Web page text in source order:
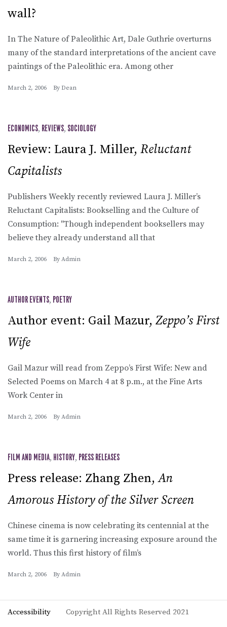
wall?
In The Nature of Paleolithic Art, Dale Guthrie overturns
many of the standard interpretations of the ancient cave
paintings of the Paleolithic era. Among other
March 2, 2006 By Dean
ECONOMICS, REVIEWS, SOCIOLOGY
Review: Laura J. Miller, Reluctant
Capitalists
Publishers Weekly recently reviewed Laura J. Miller’s
Reluctant Capitalists: Bookselling and the Culture of
Consumption: "Though independent booksellers may
believe they already understand all that
March 2, 2006 By Admin
AUTHOR EVENTS, POETRY
Author event: Gail Mazur, Zeppo’s First
Wife
Gail Mazur will read from Zeppo’s First Wife: New and
Selected Poems on March 4 at 8 p.m., at the Fine Arts
Work Center in
March 2, 2006 By Admin
FILM AND MEDIA, HISTORY, PRESS RELEASES
Press release: Zhang Zhen,An
Amorous History of the Silver Screen
Chinese cinema is now celebrating its centennial at the
same time it is garnering increasing exposure around the
world. Thus this first history of film’s
March 2, 2006 By Admin
Accessibility Copyright All Rights Reserved 2021